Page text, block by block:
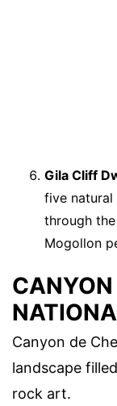
Gila Cliff
five natural
through
Mogollon
CANYON
Canyon de
landscape
rock art.